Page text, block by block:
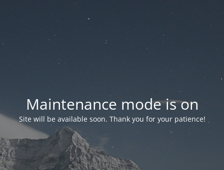
Maintenance mode is on
Site will be available soon. Thank you for your patience!